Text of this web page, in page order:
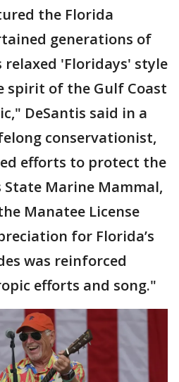
the Florida
generations of
'Floridays' style
spirit of the Gulf Coast
DeSantis said in a
conservationist,
efforts to protect the
State Marine Mammal,
Manatee License
for Florida’s
was reinforced
efforts and song."